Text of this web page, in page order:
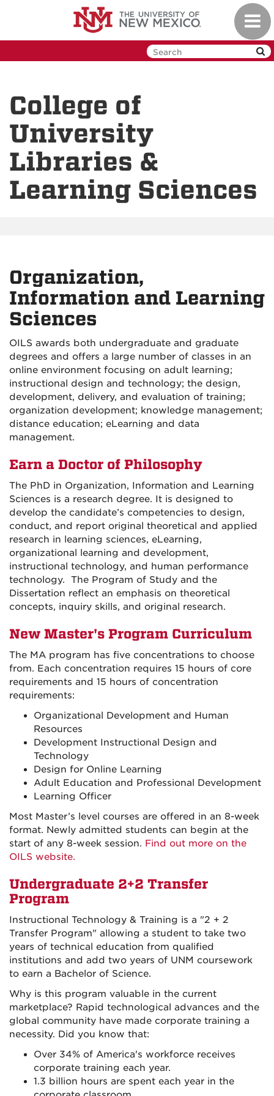
College of
University
Libraries &
Learning Sciences
Organization,
Information and Learning
Sciences
OILS awards both undergraduate and graduate
degrees and offers a large number of classes in an
online environment focusing on adult learning;
instructional design and technology; the design,
development, delivery, and evaluation of training;
organization development; knowledge management;
distance education; eLearning and data
management.
Earn a Doctor of Philosophy
The PhD in Organization, Information and Learning
Sciences is a research degree. It is designed to
develop the candidate’s competencies to design,
conduct, and report original theoretical and applied
research in learning sciences, eLearning,
organizational learning and development,
instructional technology, and human performance
technology. The Program of Study and the
Dissertation reflect an emphasis on theoretical
concepts, inquiry skills, and original research.
New Master's Program Curriculum
The MA program has five concentrations to choose
from. Each concentration requires 15 hours of core
requirements and 15 hours of concentration
requirements:
Organizational Development and Human
Resources
Development Instructional Design and
Technology
Design for Online Learning
Adult Education and Professional Development
Learning Officer
Most Master’s level courses are offered in an 8-week
format. Newly admitted students can begin at the
start of any 8-week session. Find out more on the
OILS website.
Undergraduate 2+2 Transfer
Program
Instructional Technology & Training is a "2 + 2
Transfer Program" allowing a student to take two
years of technical education from qualified
institutions and add two years of UNM coursework
to earn a Bachelor of Science.
Why is this program valuable in the current
marketplace? Rapid technological advances and the
global community have made corporate training a
necessity. Did you know that:
Over 34% of America's workforce receives
corporate training each year.
1.3 billion hours are spent each year in the